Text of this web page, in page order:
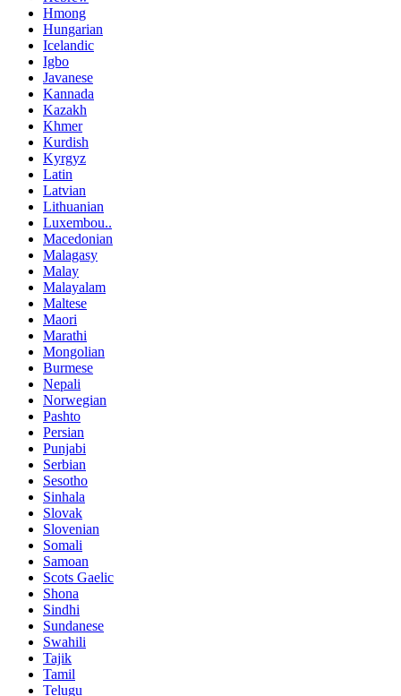
Hmong
Hungarian
Icelandic
Igbo
Javanese
Kannada
Kazakh
Khmer
Kurdish
Kyrgyz
Latin
Latvian
Lithuanian
Luxembou..
Macedonian
Malagasy
Malay
Malayalam
Maltese
Maori
Marathi
Mongolian
Burmese
Nepali
Norwegian
Pashto
Persian
Punjabi
Serbian
Sesotho
Sinhala
Slovak
Slovenian
Somali
Samoan
Scots Gaelic
Shona
Sindhi
Sundanese
Swahili
Tajik
Tamil
Telugu